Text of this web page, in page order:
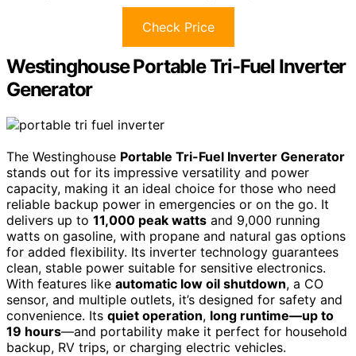
Check Price
Westinghouse Portable Tri-Fuel Inverter
Generator
The Westinghouse Portable Tri-Fuel Inverter Generator
stands out for its impressive versatility and power
capacity, making it an ideal choice for those who need
reliable backup power in emergencies or on the go. It
delivers up to 11,000 peak watts and 9,000 running
watts on gasoline, with propane and natural gas options
for added flexibility. Its inverter technology guarantees
clean, stable power suitable for sensitive electronics.
With features like automatic low oil shutdown, a CO
sensor, and multiple outlets, it’s designed for safety and
convenience. Its quiet operation, long runtime—up to
19 hours—and portability make it perfect for household
backup, RV trips, or charging electric vehicles.